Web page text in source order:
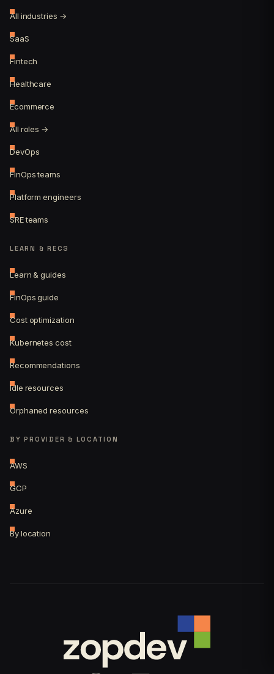
All industries →
SaaS
Fintech
Healthcare
Ecommerce
All roles →
DevOps
FinOps teams
Platform engineers
SRE teams
LEARN & RECS
Learn & guides
FinOps guide
Cost optimization
Kubernetes cost
Recommendations
Idle resources
Orphaned resources
BY PROVIDER & LOCATION
AWS
GCP
Azure
By location